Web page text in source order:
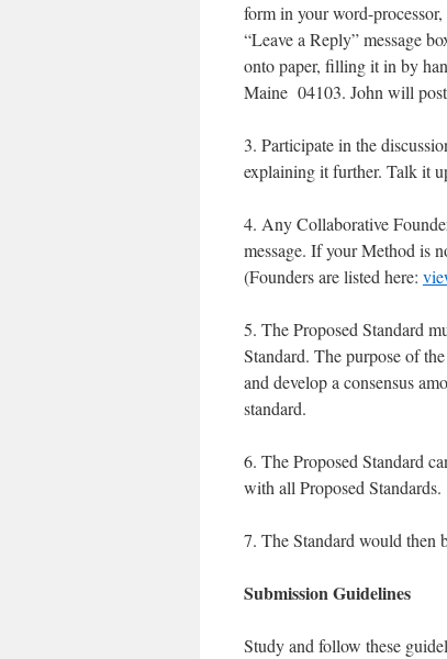
form in your word-
“Leave a Reply” message
onto paper, filling it in by
Maine 04103. John will
3. Participate in the
explaining it further. Talk it
4. Any Collaborative
message. If your Method is
(Founders are listed here:
5. The Proposed Standard
Standard. The purpose of
and develop a consensus
standard.
6. The Proposed Standard
with all Proposed Standards.
7. The Standard would then
Submission Guidelines
Study and follow these